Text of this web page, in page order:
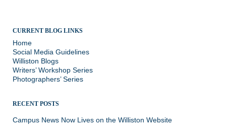
CURRENT BLOG LINKS
Home
Social Media Guidelines
Williston Blogs
Writers’ Workshop Series
Photographers’ Series
RECENT POSTS
Campus News Now Lives on the Williston Website